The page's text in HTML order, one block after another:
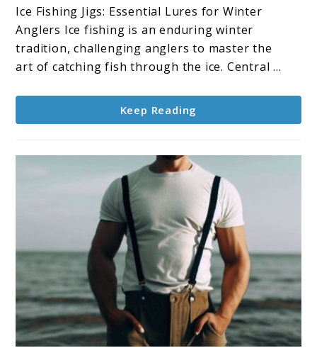
Your
Ultimate
Guide
to
Ice Fishing Jigs: Essential Lures for Winter
Anglers Ice fishing is an enduring winter
tradition, challenging anglers to master the
art of catching fish through the ice. Central ...
Keep Reading